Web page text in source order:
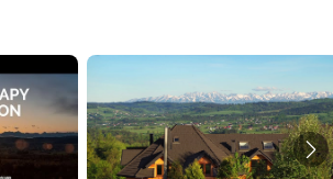
lies the fusion of time-tested
modern practices. Together, we are
environmental harmony and
where ecology meets spirituality!